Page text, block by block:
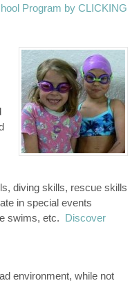
Program by CLICKING
diving skills, rescue skills
in special events
swims, etc. Discover
environment, while not